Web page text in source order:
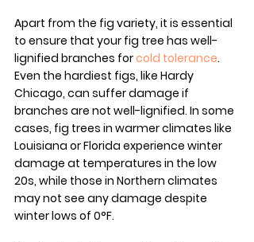
Apart from the fig variety, it is essential
to ensure that your fig tree has well-
lignified branches for cold tolerance.
Even the hardiest figs, like Hardy
Chicago, can suffer damage if
branches are not well-lignified. In some
cases, fig trees in warmer climates like
Louisiana or Florida experience winter
damage at temperatures in the low
20s, while those in Northern climates
may not see any damage despite
winter lows of 0°F.